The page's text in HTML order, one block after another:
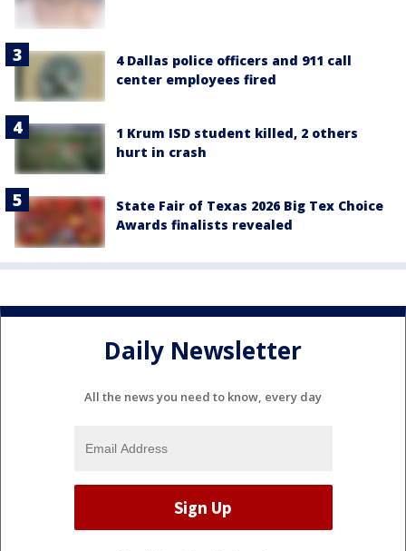
4 Dallas police officers and 911 call
center employees fired
1 Krum ISD student killed, 2 others
hurt in crash
State Fair of Texas 2026 Big Tex Choice
Awards finalists revealed
Daily Newsletter
All the news you need to know, every day